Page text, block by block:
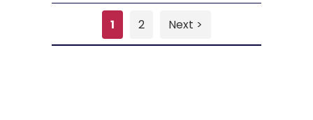
1 2 Next >